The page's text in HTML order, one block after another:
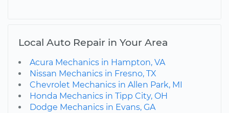
Local Auto Repair in Your Area
Acura Mechanics in Hampton, VA
Nissan Mechanics in Fresno, TX
Chevrolet Mechanics in Allen Park, MI
Honda Mechanics in Tipp City, OH
Dodge Mechanics in Evans, GA